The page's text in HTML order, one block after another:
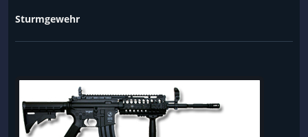
Sturmgewehr